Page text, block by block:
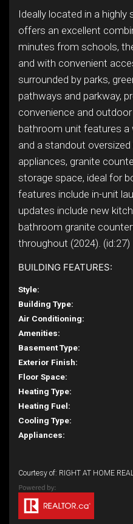
Ideally located in a
offers an excellent
minutes from schools,
and with convenient
surrounded by parks,
pathways and parkway,
convenience and
bathroom unit features a
and a standout
appliances, granite
storage space, ideal for
features include in-unit
updates include new
bathroom granite
throughout (2024). (id:27)
BUILDING FEATURES:
Style:
Building Type:
Air Conditioning:
Amenities:
Basement Type:
Exterior Finish:
Floor Space:
Heating Type:
Heating Fuel:
Cooling Type:
Appliances:
Courtesy of: RIGHT AT HOME